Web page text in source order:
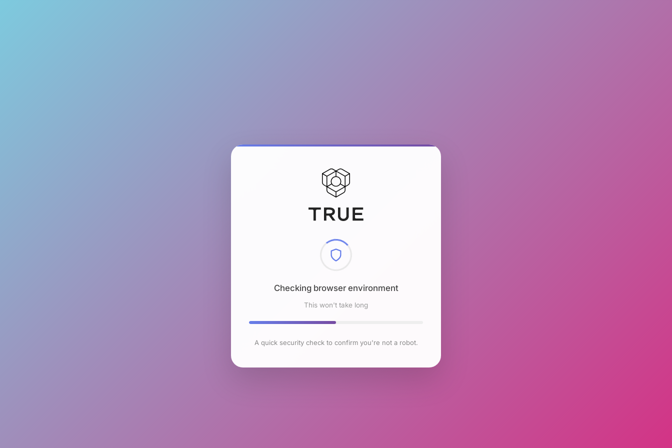
Checking browser environment
This won't take long
A quick security check to confirm you're not a robot.